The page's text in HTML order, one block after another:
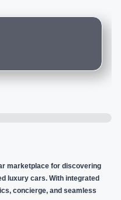
marketplace for discovering
luxury cars. With integrated
concierge, and seamless